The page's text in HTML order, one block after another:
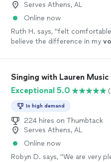
Serves Athens, AL
Online now
Ruth H. says, "felt
believe the difference in my
Singing with Lauren
Exceptional 5.0
In high demand
224 hires on Thumbtack
Serves Athens, AL
Online now
Robyn D. says, "We are very